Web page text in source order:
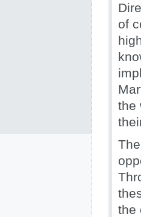
of
the
the